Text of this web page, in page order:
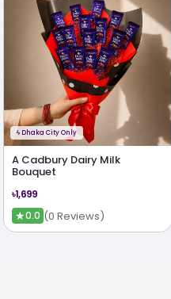
ϟ Dhaka City Only
A Cadbury Dairy Milk
Bouquet
৳1,699
★0.0 (0 Reviews)